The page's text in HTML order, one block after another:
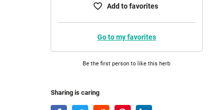
Add to favorites
Go to my favorites
Be the first person to like this herb
Sharing is caring